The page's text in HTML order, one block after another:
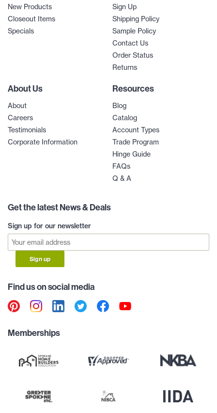
New Products
Closeout Items
Specials
Sign Up
Shipping Policy
Sample Policy
Contact Us
Order Status
Returns
About Us
About
Careers
Testimonials
Corporate Information
Resources
Blog
Catalog
Account Types
Trade Program
Hinge Guide
FAQs
Q & A
Get the latest News & Deals
Sign up for our newsletter
Sign up
Find us on social media
Memberships